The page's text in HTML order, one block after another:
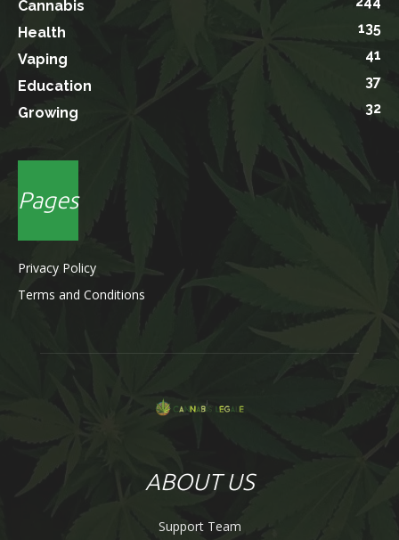
Cannabis
Health
135
Vaping
41
Education
37
Growing
32
Pages
Privacy Policy
Terms and Conditions
ABOUT US
Support Team